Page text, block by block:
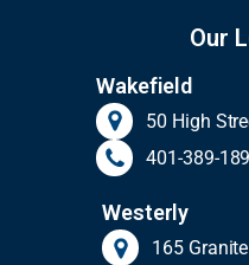
Our
Wakefield
50 High
401-389-
Westerly
165